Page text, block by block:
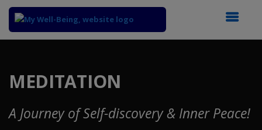
Main
Content
MEDITATION
A Journey of Self-discovery & Inner Peace!